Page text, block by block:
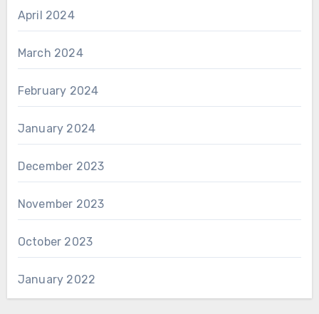
April 2024
March 2024
February 2024
January 2024
December 2023
November 2023
October 2023
January 2022